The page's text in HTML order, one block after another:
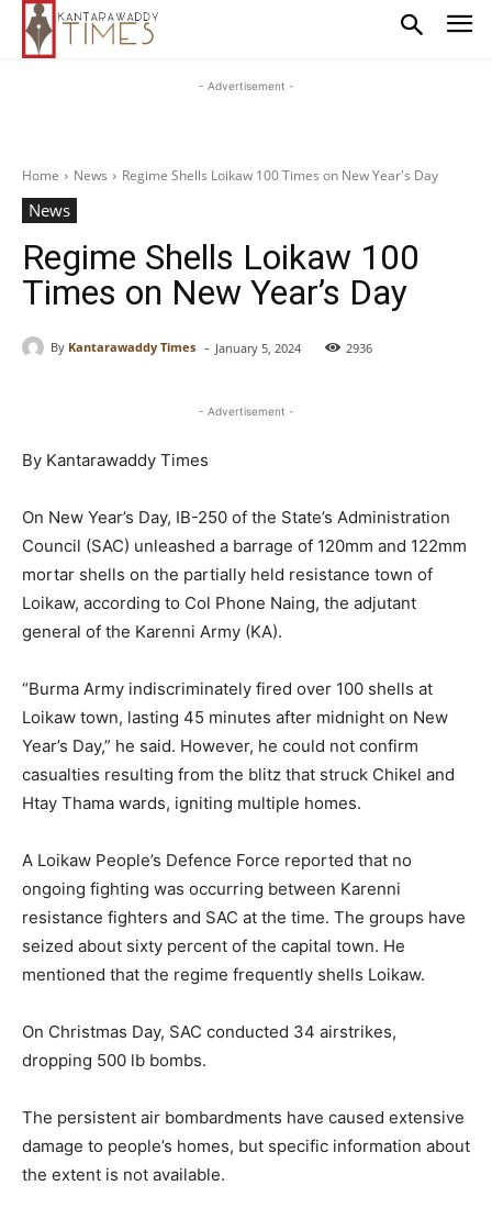
- Advertisement -
Home News Regime Shells Loikaw 100 Times on New Year's Day
News
Regime Shells Loikaw 100
Times on New Year’s Day
By Kantarawaddy Times - January 5, 2024 2936
- Advertisement -
By Kantarawaddy Times
On New Year’s Day, IB-250 of the State’s Administration
Council (SAC) unleashed a barrage of 120mm and 122mm
mortar shells on the partially held resistance town of
Loikaw, according to Col Phone Naing, the adjutant
general of the Karenni Army (KA).
“Burma Army indiscriminately fired over 100 shells at
Loikaw town, lasting 45 minutes after midnight on New
Year’s Day,” he said. However, he could not confirm
casualties resulting from the blitz that struck Chikel and
Htay Thama wards, igniting multiple homes.
A Loikaw People’s Defence Force reported that no
ongoing fighting was occurring between Karenni
resistance fighters and SAC at the time. The groups have
seized about sixty percent of the capital town. He
mentioned that the regime frequently shells Loikaw.
On Christmas Day, SAC conducted 34 airstrikes,
dropping 500 lb bombs.
The persistent air bombardments have caused extensive
damage to people’s homes, but specific information about
the extent is not available.